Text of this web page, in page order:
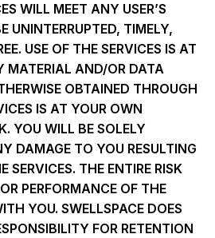
WILL MEET ANY USER’S
UNINTERRUPTED, TIMELY,
USE OF THE SERVICES IS AT
MATERIAL AND/OR DATA
OBTAINED THROUGH
IS AT YOUR OWN
YOU WILL BE SOLELY
DAMAGE TO YOU RESULTING
SERVICES. THE ENTIRE RISK
PERFORMANCE OF THE
YOU. SWELLSPACE DOES
FOR RETENTION